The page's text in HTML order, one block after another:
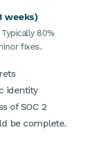
weeks)
80%
fixes.
identity
of SOC 2
be complete.